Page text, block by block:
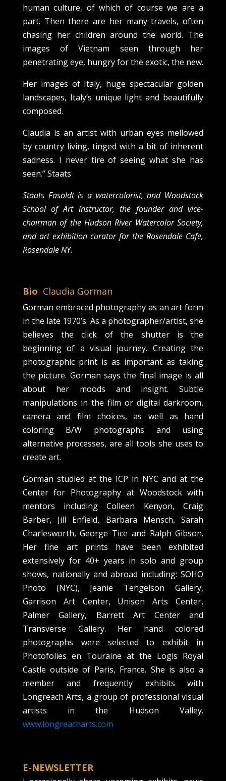
human culture, of which of course we are a
part. Then there are her many travels, often
chasing her children around the world. The
images of Vietnam seen through her
penetrating eye, hungry for the exotic, the new.
Her images of Italy, huge spectacular golden
landscapes, Italy’s unique light and beautifully
composed.
Claudia is an artist with urban eyes mellowed
by country living, tinged with a bit of inherent
sadness. I never tire of seeing what she has
seen.” Staats
Staats Fasoldt is a watercolorist, and Woodstock
School of Art instructor, the founder and vice-
chairman of the Hudson River Watercolor Society,
and art exhibition curator for the Rosendale Cafe,
Rosendale NY.
Bio Claudia Gorman
Gorman embraced photography as an art form
in the late 1970’s. As a photographer/artist, she
believes the click of the shutter is the
beginning of a visual journey. Creating the
photographic print is as important as taking
the picture. Gorman says the final image is all
about her moods and insight. Subtle
manipulations in the film or digital darkroom,
camera and film choices, as well as hand
coloring B/W photographs and using
alternative processes, are all tools she uses to
create art.
Gorman studied at the ICP in NYC and at the
Center for Photography at Woodstock with
mentors including Colleen Kenyon, Craig
Barber, Jill Enfield, Barbara Mensch, Sarah
Charlesworth, George Tice and Ralph Gibson.
Her fine art prints have been exhibited
extensively for 40+ years in solo and group
shows, nationally and abroad including: SOHO
Photo (NYC), Jeanie Tengelson Gallery,
Garrison Art Center, Unison Arts Center,
Palmer Gallery, Barrett Art Center and
Transverse Gallery. Her hand colored
photographs were selected to exhibit in
Photofolies en Touraine at the Logis Royal
Castle outside of Paris, France. She is also a
member and frequently exhibits with
Longreach Arts, a group of professional visual
artists in the Hudson Valley.
www.longreacharts.com
E-NEWSLETTER